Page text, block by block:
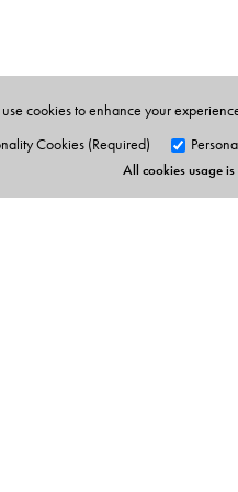
cookies to enhance your
Cookies (Required)
All cookies usage